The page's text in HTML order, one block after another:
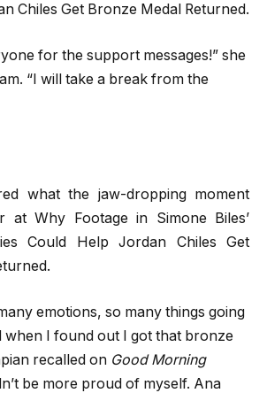
Chiles Get Bronze Medal Returned.
for the support messages!” she
“I will take a break from the
what the jaw-dropping moment
Why Footage in Simone Biles’
Could Help Jordan Chiles Get
emotions, so many things going
when I found out I got that bronze
recalled on Good Morning
be more proud of myself. Ana